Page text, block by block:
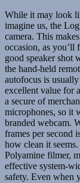
While it may look
imagine us, the
camera. This
occasion, as you’ll
good speaker shot
the hand-held
autofocus is
excellent value for
a secure of
microphones, so it
branded webcam.
frames per second
how clean it
Polyamine filmer,
effective system-
safety. Even when